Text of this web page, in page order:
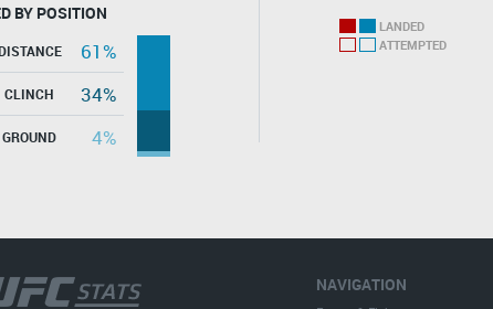
BY POSITION
61%
CLINCH
34%
GROUND 4%
LANDED
ATTEMPTED
NAVIGATION